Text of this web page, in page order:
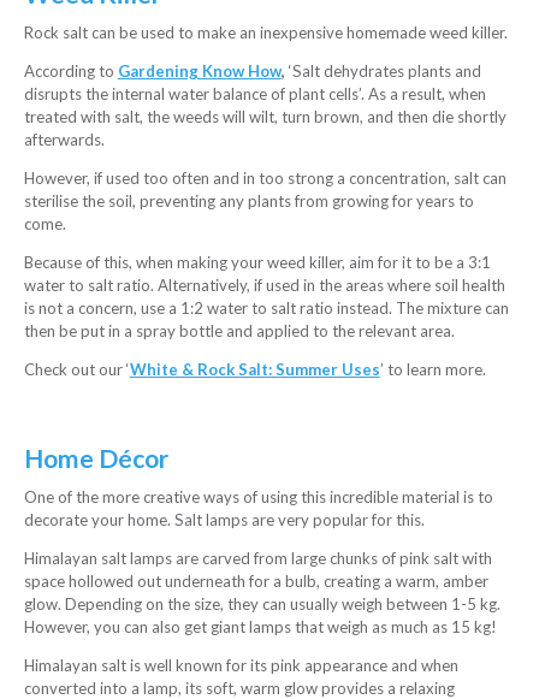
Rock salt can be used to make an inexpensive homemade weed killer.
According to Gardening Know How, ‘Salt dehydrates plants and
disrupts the internal water balance of plant cells’. As a result, when
treated with salt, the weeds will wilt, turn brown, and then die shortly
afterwards.
However, if used too often and in too strong a concentration, salt can
sterilise the soil, preventing any plants from growing for years to
come.
Because of this, when making your weed killer, aim for it to be a 3:1
water to salt ratio. Alternatively, if used in the areas where soil health
is not a concern, use a 1:2 water to salt ratio instead. The mixture can
then be put in a spray bottle and applied to the relevant area.
Check out our ‘White & Rock Salt: Summer Uses’ to learn more.
Home Décor
One of the more creative ways of using this incredible material is to
decorate your home. Salt lamps are very popular for this.
Himalayan salt lamps are carved from large chunks of pink salt with
space hollowed out underneath for a bulb, creating a warm, amber
glow. Depending on the size, they can usually weigh between 1-5 kg.
However, you can also get giant lamps that weigh as much as 15 kg!
Himalayan salt is well known for its pink appearance and when
converted into a lamp, its soft, warm glow provides a relaxing